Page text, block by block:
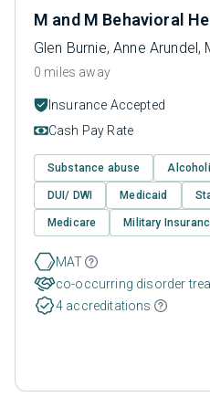
M and M Behavioral
Glen Burnie, Anne Arundel,
0 miles away
Insurance Accepted
Cash Pay Rate
Substance abuse
DUI/ DWI Medicaid
Medicare Military
MAT
co-occurring disorder
4 accreditations